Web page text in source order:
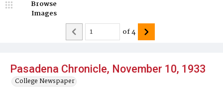
Pasadena Chronicle, November 10, 1933
College Newspaper
Browse
Images
of4